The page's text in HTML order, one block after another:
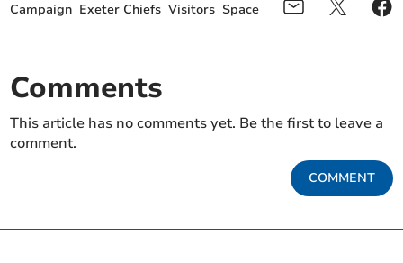
Campaign Exeter Chiefs Visitors Space
Comments
This article has no comments yet. Be the first to leave a
comment.
COMMENT